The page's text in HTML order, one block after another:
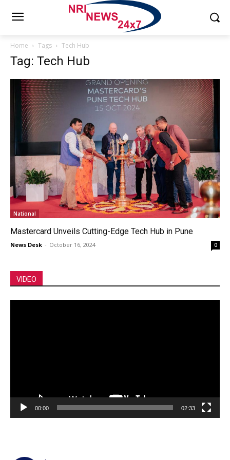
Home Tags Tech Hub
Tag: Tech Hub
National
Mastercard Unveils Cutting-Edge Tech Hub in Pune
News Desk - October 16, 2024 0
VIDEO
00:00 02:33